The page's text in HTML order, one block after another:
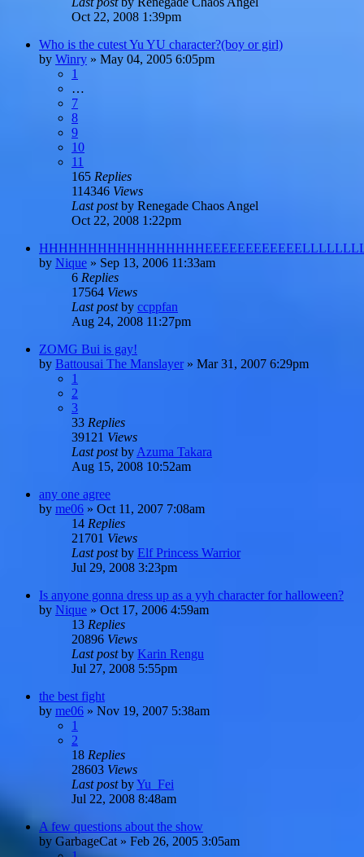
Oct 22, 2008 1:39pm
Who is the cutest Yu YU character?(boy or girl)
by Winry » May 04, 2005 6:05pm
1
…
7
8
9
10
11
165 Replies
114346 Views
Last postby Renegade Chaos Angel
Oct 22, 2008 1:22pm
by Nique » Sep 13, 2006 11:33am
6 Replies
17564 Views
Last postby ccppfan
Aug 24, 2008 11:27pm
ZOMG Bui is gay!
by Battousai The Manslayer » Mar 31, 2007 6:29pm
1
2
3
33 Replies
39121 Views
Last postby Azuma Takara
Aug 15, 2008 10:52am
any one agree
by me06 » Oct 11, 2007 7:08am
14 Replies
21701 Views
Last postby Elf Princess Warrior
Jul 29, 2008 3:23pm
Is anyone gonna dress up as a yyh character for halloween?
by Nique » Oct 17, 2006 4:59am
13 Replies
20896 Views
Last postby Karin Rengu
Jul 27, 2008 5:55pm
the best fight
by me06 » Nov 19, 2007 5:38am
1
2
18 Replies
28603 Views
Last postbyYu_Fei
Jul 22, 2008 8:48am
A few questions about the show
by GarbageCat » Feb 26, 2005 3:05am